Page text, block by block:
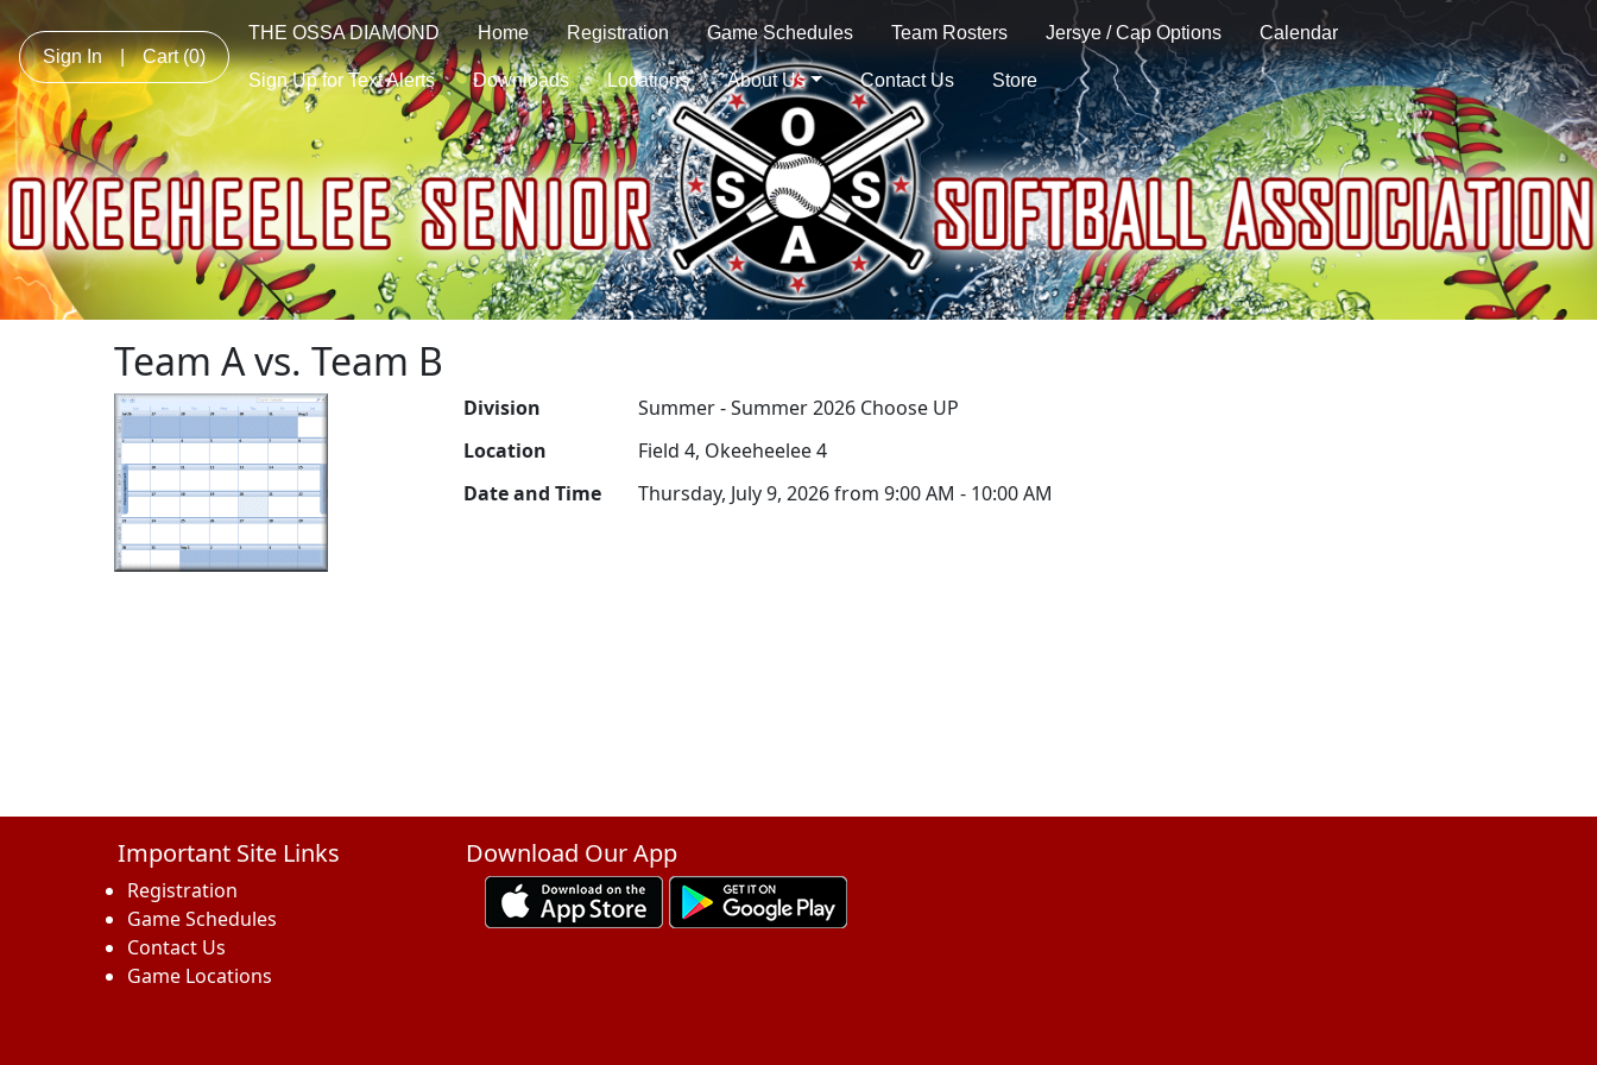
Sign In | Cart(0)
THE OSSA DIAMOND Home Registration Game Schedules Team Rosters Jersye / Cap Options Calendar
Sign Up for Text Alerts Downloads Locations About Us Contact Us Store
Team A vs. Team B
Division
Summer - Summer 2026 Choose UP
Location
Field 4, Okeeheelee 4
Date and Time
Thursday, July 9, 2026 from 9:00 AM - 10:00 AM
Important Site Links
Registration
Game Schedules
Contact Us
Game Locations
Download Our App